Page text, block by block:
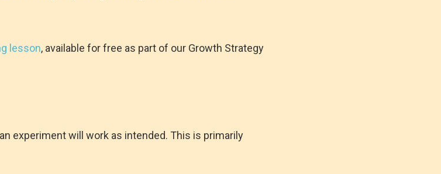
lesson, available for free as part of our Growth Strategy
experiment will work as intended. This is primarily